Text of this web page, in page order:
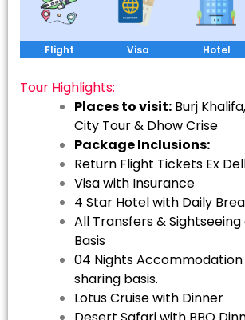
Flight Visa Hotel
Tour Highlights:
Places to visit: Burj
City Tour & Dhow Crise
Package Inclusions:
Return Flight Tickets Ex
Visa with Insurance
4 Star Hotel with Daily
All Transfers & Sightseeing
Basis
04 Nights
sharing basis.
Lotus Cruise with Dinner